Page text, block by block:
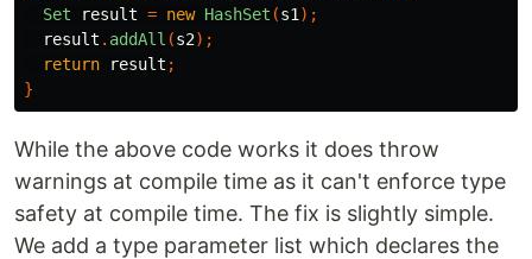
Set
result = new HashSet (s1 );
result . addAll (s2);
return
result ;
}
While the above code works it does throw
warnings at compile time as it can't enforce type
safety at compile time. The fix is slightly simple.
We add a type parameter list which declares the